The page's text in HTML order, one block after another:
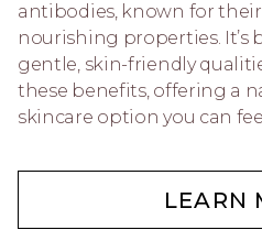
antibodies, known for
nourishing properties. It’s
gentle, skin-friendly
these benefits, offering a
skincare option you can
LEARN